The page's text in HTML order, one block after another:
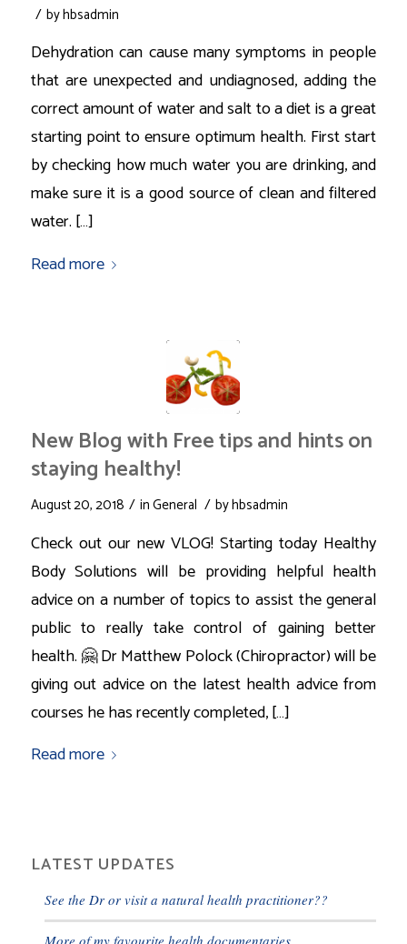
/ byhbsadmin
Dehydration can cause many symptoms in people
that are unexpected and undiagnosed, adding the
correct amount of water and salt to a diet is a great
starting point to ensure optimum health. First start
by checking how much water you are drinking, and
make sure it is a good source of clean and filtered
water. […]
Read more
New Blog with Free tips and hints on
staying healthy!
August 20, 2018 / inGeneral / byhbsadmin
Check out our new VLOG! Starting today Healthy
Body Solutions will be providing helpful health
advice on a number of topics to assist the general
public to really take control of gaining better
health. 🤗 Dr Matthew Polock (Chiropractor) will be
giving out advice on the latest health advice from
courses he has recently completed, […]
Read more
LATEST UPDATES
See the Dr or visit a natural health practitioner??